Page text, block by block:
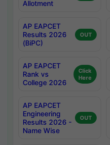
Allotment
AP EAPCET
Results 2026
(BiPC)
OUT
AP EAPCET
Rank vs
College 2026
Click
Here
AP EAPCET
Engineering
Results 2026 -
Name Wise
OUT